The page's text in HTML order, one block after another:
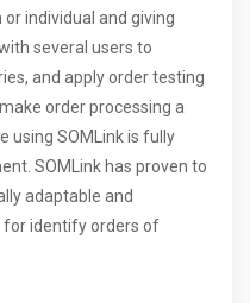
individual and giving
several users to
and apply order testing
order processing a
using SOMLink is fully
SOMLink has proven to
adaptable and
for identify orders of